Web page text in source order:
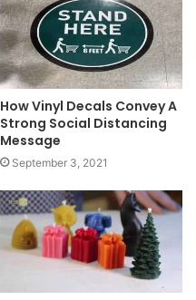
How Vinyl Decals Convey A
Strong Social Distancing
Message
September 3, 2021